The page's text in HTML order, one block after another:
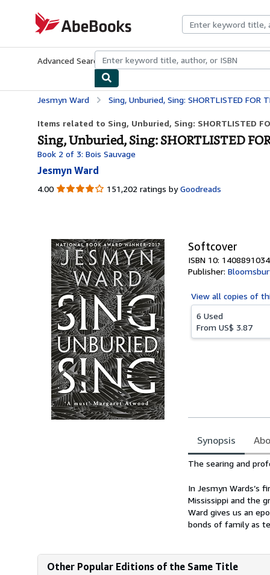
AbeBooks.com
Advanced Search Browse CollectionsRare BooksArt &
Jesmyn Ward Sing, Unburied, Sing: SHORTLISTED FOR THE
Items related to Sing, Unburied, Sing: SHORTLISTED
Sing, Unburied, Sing: SHORTLISTED
Book 2 of 3: Bois Sauvage
Jesmyn Ward
4.00 4.00
151,202 ratings by Goodreads
Softcover
ISBN 10: 1408891034
Publisher:
View all copies of
6 Used
From US$ 3.87
Synopsis
Synopsis
The searing and
In Jesmyn Wards’s
Mississippi and the
Ward gives us an
bonds of family as
Other Popular Editions of the Same Title